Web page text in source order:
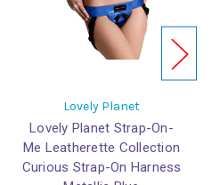
Lovely Planet
Lovely Planet Strap-On-
Me Leatherette Collection
Curious Strap-On Harness